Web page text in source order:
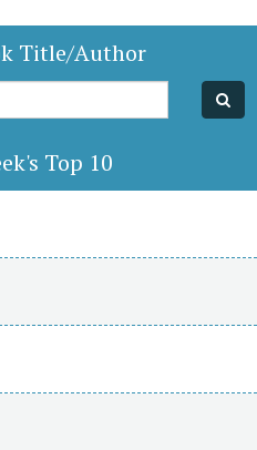
Title/Author
Top 10